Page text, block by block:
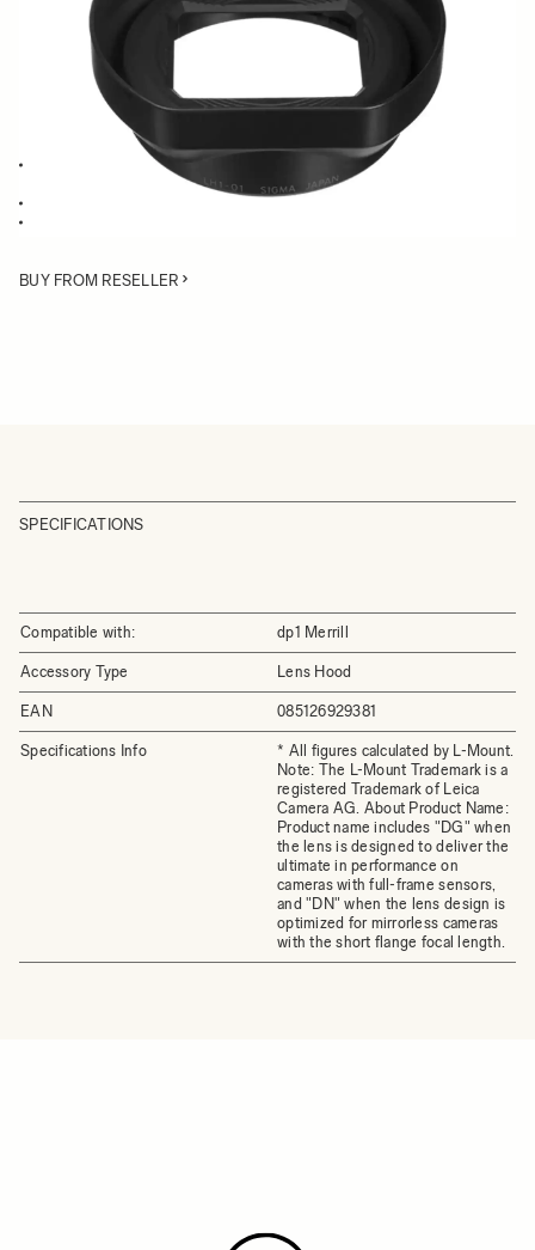
Quantity
ADD TO CART
Lens Hood specifically for the 19mm lens of the dp1 Merrill digital
BUY FROM RESELLER
SPECIFICATIONS
Compatible with: dp1 Merrill
Accessory Type Lens Hood
EAN 085126929381
Specifications Info
* All figures calculated by L-Mount.
Note: The L-Mount Trademark is a
registered Trademark of Leica
Camera AG. About Product Name:
Product name includes "DG" when
the lens is designed to deliver the
ultimate in performance on
cameras with full-frame sensors,
and "DN" when the lens design is
optimized for mirrorless cameras
with the short flange focal length.